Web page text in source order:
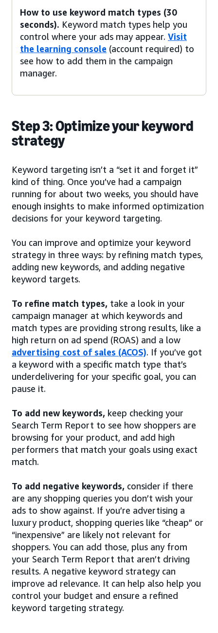
How to use keyword match types (30
seconds). Keyword match types help you
control where your ads may appear. Visit
the learning console (account required) to
see how to add them in the campaign
manager.
Step 3: Optimize your keyword
strategy
Keyword targeting isn’t a “set it and forget it”
kind of thing. Once you’ve had a campaign
running for about two weeks, you should have
enough insights to make informed optimization
decisions for your keyword targeting.
You can improve and optimize your keyword
strategy in three ways: by refining match types,
adding new keywords, and adding negative
keyword targets.
To refine match types, take a look in your
campaign manager at which keywords and
match types are providing strong results, like a
high return on ad spend (ROAS) and a low
advertising cost of sales (ACOS). If you’ve got
a keyword with a specific match type that’s
underdelivering for your specific goal, you can
pause it.
To add new keywords, keep checking your
Search Term Report to see how shoppers are
browsing for your product, and add high
performers that match your goals using exact
match.
To add negative keywords, consider if there
are any shopping queries you don’t wish your
ads to show against. If you’re advertising a
luxury product, shopping queries like “cheap” or
“inexpensive” are likely not relevant for
shoppers. You can add those, plus any from
your Search Term Report that aren’t driving
results. A negative keyword strategy can
improve ad relevance. It can help also help you
control your budget and ensure a refined
keyword targeting strategy.